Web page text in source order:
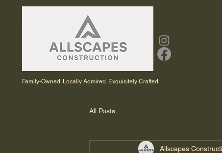
Family-Owned. Locally Admired. Exquisitely Crafted.
All Posts
Allscapes